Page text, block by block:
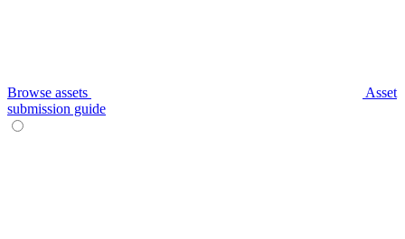
Browse assets
Asset
submission guide